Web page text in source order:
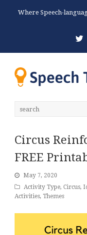
Where Speech-
Circus
FREE
May 7, 2020
Activity Type, Circus,
Activities, Themes